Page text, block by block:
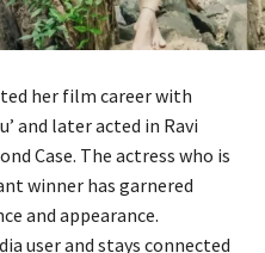
her film career with
and later acted in Ravi
Case. The actress who is
winner has garnered
and appearance.
user and stays connected